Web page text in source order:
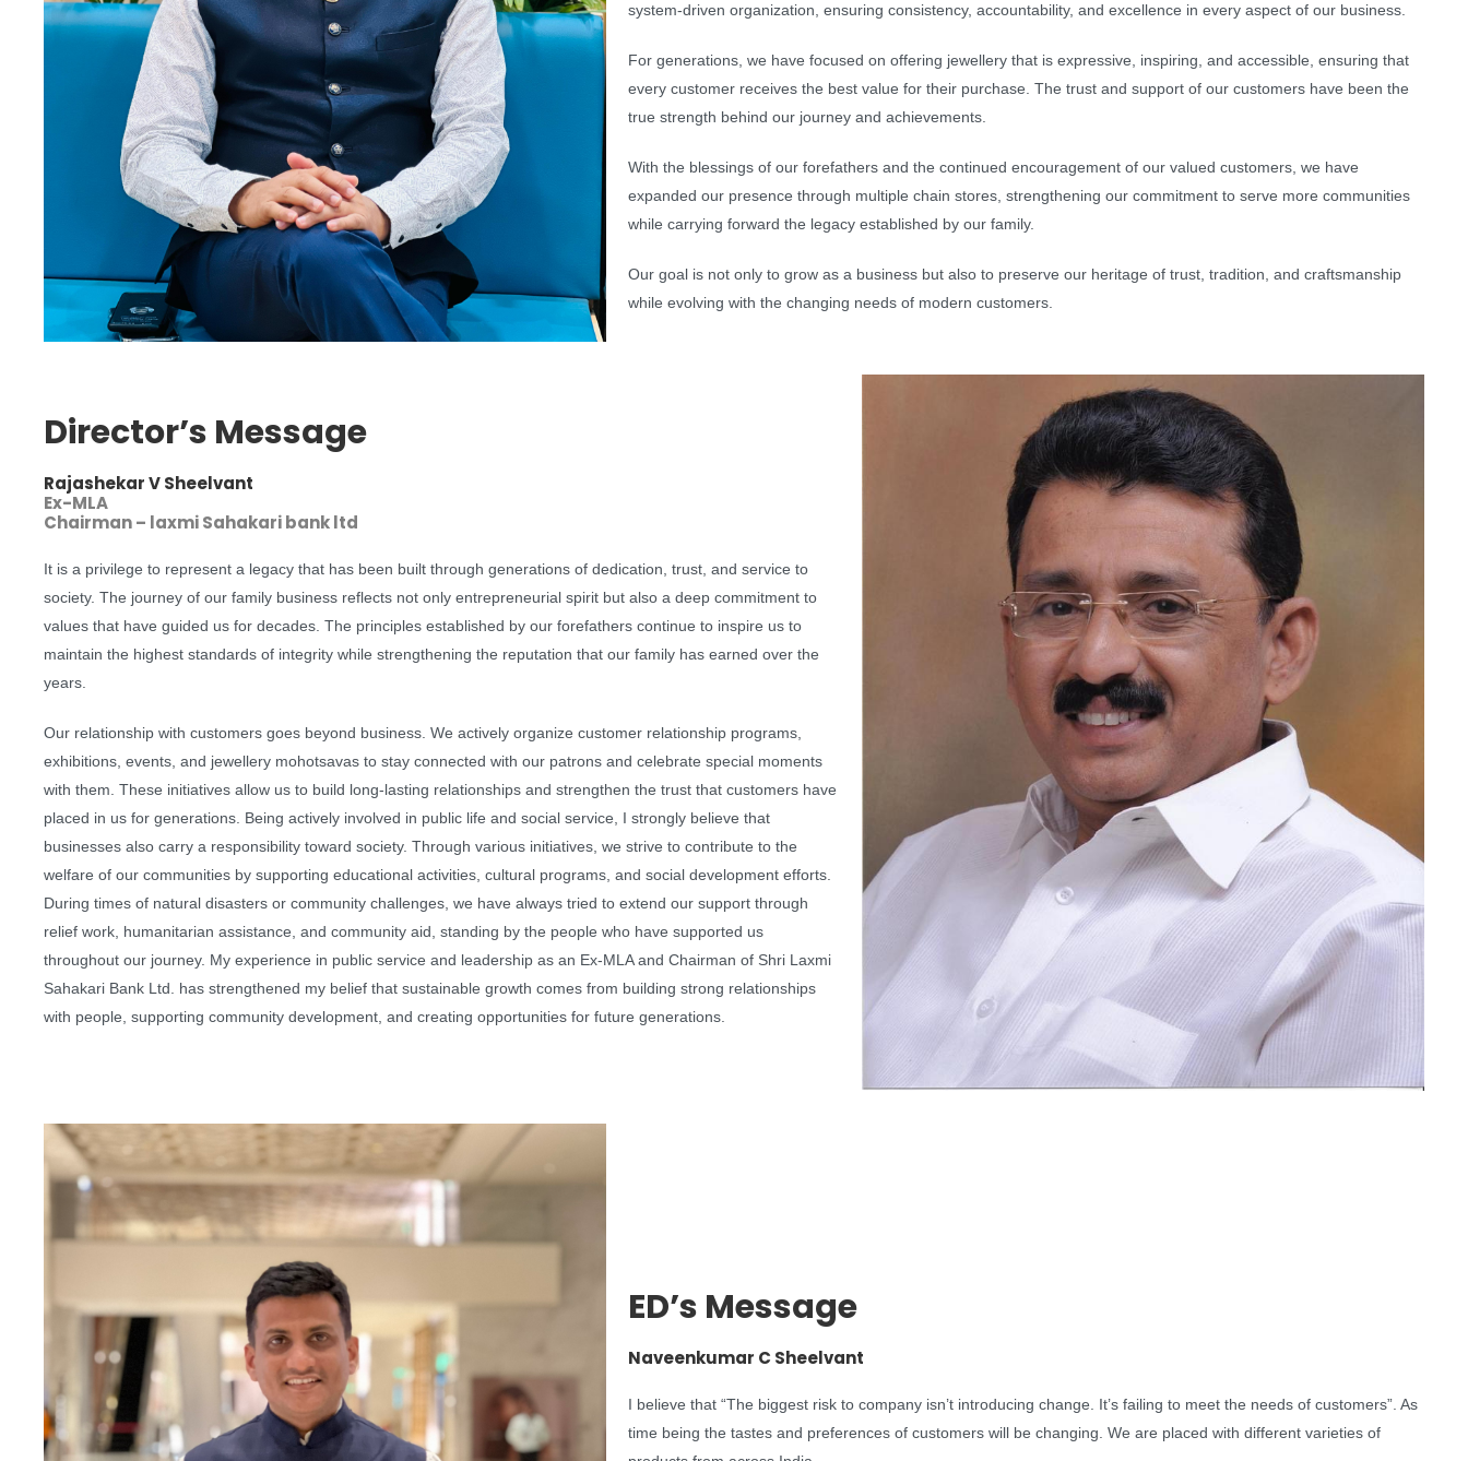
system-driven organization, ensuring consistency, accountability, and excellence in every aspect of our business.
For generations, we have focused on offering jewellery that is expressive, inspiring, and accessible, ensuring that
every customer receives the best value for their purchase. The trust and support of our customers have been the
true strength behind our journey and achievements.
With the blessings of our forefathers and the continued encouragement of our valued customers, we have
expanded our presence through multiple chain stores, strengthening our commitment to serve more communities
while carrying forward the legacy established by our family.
Our goal is not only to grow as a business but also to preserve our heritage of trust, tradition, and craftsmanship
while evolving with the changing needs of modern customers.
Director’s Message
Rajashekar V Sheelvant
Ex-MLA
Chairman – laxmi Sahakari bank ltd
It is a privilege to represent a legacy that has been built through generations of dedication, trust, and service to
society. The journey of our family business reflects not only entrepreneurial spirit but also a deep commitment to
values that have guided us for decades. The principles established by our forefathers continue to inspire us to
maintain the highest standards of integrity while strengthening the reputation that our family has earned over the
years.
Our relationship with customers goes beyond business. We actively organize customer relationship programs,
exhibitions, events, and jewellery mohotsavas to stay connected with our patrons and celebrate special moments
with them. These initiatives allow us to build long-lasting relationships and strengthen the trust that customers have
placed in us for generations. Being actively involved in public life and social service, I strongly believe that
businesses also carry a responsibility toward society. Through various initiatives, we strive to contribute to the
welfare of our communities by supporting educational activities, cultural programs, and social development efforts.
During times of natural disasters or community challenges, we have always tried to extend our support through
relief work, humanitarian assistance, and community aid, standing by the people who have supported us
throughout our journey. My experience in public service and leadership as an Ex-MLA and Chairman of Shri Laxmi
Sahakari Bank Ltd. has strengthened my belief that sustainable growth comes from building strong relationships
with people, supporting community development, and creating opportunities for future generations.
ED’s Message
Naveenkumar C Sheelvant
I believe that “The biggest risk to company isn’t introducing change. It’s failing to meet the needs of customers”. As
time being the tastes and preferences of customers will be changing. We are placed with different varieties of